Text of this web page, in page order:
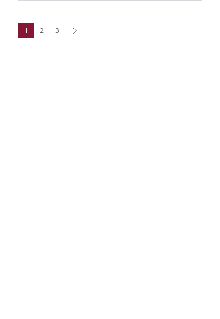
1 2 3